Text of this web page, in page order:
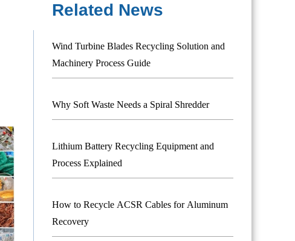
Related News
Wind Turbine Blades Recycling Solution and
Machinery Process Guide
Why Soft Waste Needs a Spiral Shredder
Lithium Battery Recycling Equipment and
Process Explained
How to Recycle ACSR Cables for Aluminum
Recovery